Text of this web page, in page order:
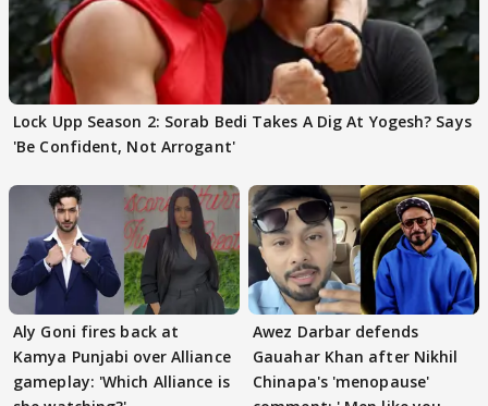
Lock Upp Season 2: Sorab Bedi Takes A Dig At Yogesh? Says
'Be Confident, Not Arrogant'
Aly Goni fires back at
Kamya Punjabi over Alliance
gameplay: 'Which Alliance is
Awez Darbar defends
Gauahar Khan after Nikhil
Chinapa's 'menopause'